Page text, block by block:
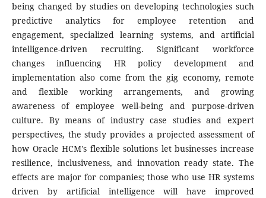
being changed by studies on developing technologies such
predictive analytics for employee retention and
engagement, specialized learning systems, and artificial
intelligence-driven recruiting. Significant workforce
changes influencing HR policy development and
implementation also come from the gig economy, remote
and flexible working arrangements, and growing
awareness of employee well-being and purpose-driven
culture. By means of industry case studies and expert
perspectives, the study provides a projected assessment of
how Oracle HCM's flexible solutions let businesses increase
resilience, inclusiveness, and innovation ready state. The
effects are major for companies; those who use HR systems
driven by artificial intelligence will have improved